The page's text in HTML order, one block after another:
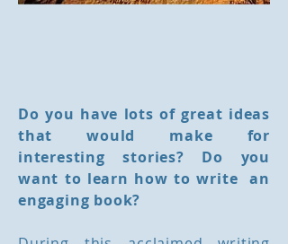
Do you have lots of great ideas
that would make for
interesting stories? Do you
want to learn how to write an
engaging book?